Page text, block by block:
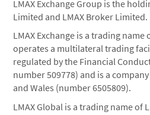
LMAX Exchange Group is the
Limited and LMAX Broker Limited.
LMAX Exchange is a trading name
operates a multilateral trading
regulated by the Financial
number 509778) and is a
and Wales (number 6505809).
LMAX Global is a trading name of